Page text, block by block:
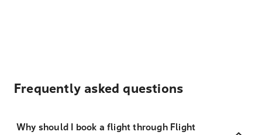
Frequently asked questions
Why should I book a flight through Flight